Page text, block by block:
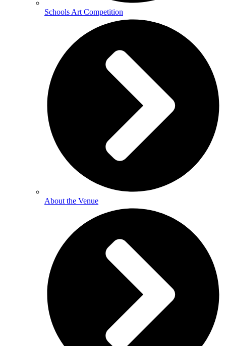
Schools Art Competition
About the Venue